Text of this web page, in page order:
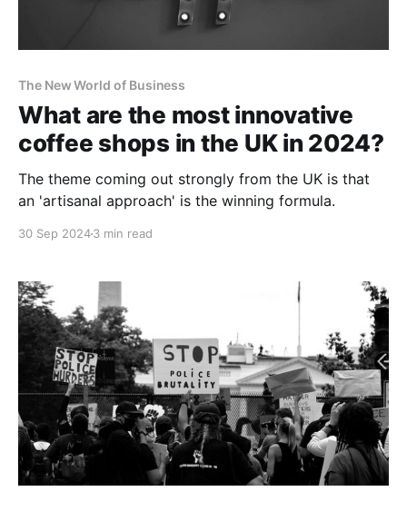
The New World of Business
What are the most innovative
coffee shops in the UK in 2024?
The theme coming out strongly from the UK is that
an 'artisanal approach' is the winning formula.
30 Sep 20243 min read